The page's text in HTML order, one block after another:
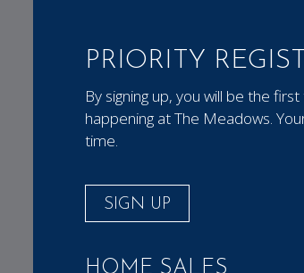
PRIORITY
By signing up, you will be the
happening at The Meadows.
time.
SIGN UP
HOME SALES